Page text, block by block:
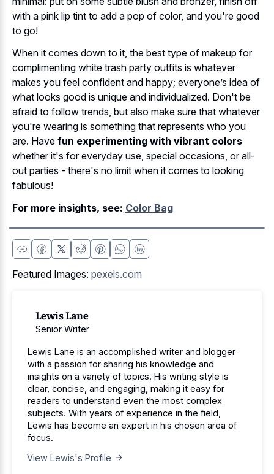
with a pink lip tint to add a pop of color, and you're good
to go!
When it comes down to it, the best type of makeup for
complimenting white trash party outfits is whatever
makes you feel confident and happy; everyone’s idea of
what looks good is unique and individualized. Don't be
afraid to follow trends, but also make sure that whatever
you're wearing is something that represents who you
are. Have fun experimenting with vibrant colors
whether it's for everyday use, special occasions, or all-
out parties - there's no limit when it comes to looking
fabulous!
For more insights, see: Color Bag
Featured Images: pexels.com
Lewis Lane
Senior Writer
Lewis Lane is an accomplished writer and blogger
with a passion for sharing his knowledge and
insights on a variety of topics. His writing style is
clear, concise, and engaging, making it easy for
readers to understand even the most complex
subjects. With years of experience in the field,
Lewis has become an expert in his chosen area of
focus.
View Lewis's Profile